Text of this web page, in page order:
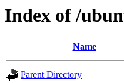
Index of /
Name
Parent Directory